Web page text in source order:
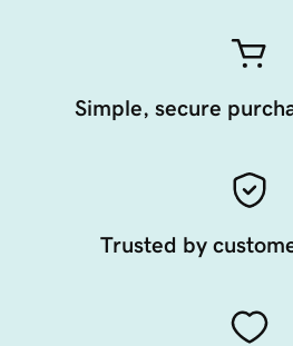
Simple, secure
Trusted by